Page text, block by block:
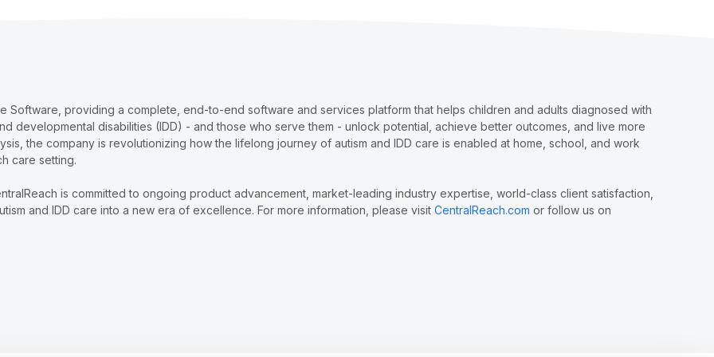
Software, providing a complete, end-to-end software and services platform that helps children and adults diagnosed with
developmental disabilities (IDD) - and those who serve them - unlock potential, achieve better outcomes, and live more
the company is revolutionizing how the lifelong journey of autism and IDD care is enabled at home, school, and work
care setting.
is committed to ongoing product advancement, market-leading industry expertise, world-class client satisfaction,
and IDD care into a new era of excellence. For more information, please visit CentralReach.com or follow us on